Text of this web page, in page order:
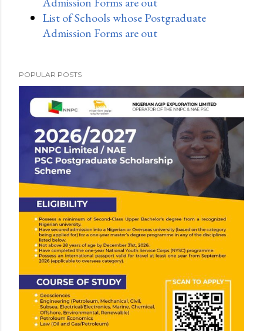
List of Schools whose Postgraduate
Admission Forms are out
POPULAR POSTS